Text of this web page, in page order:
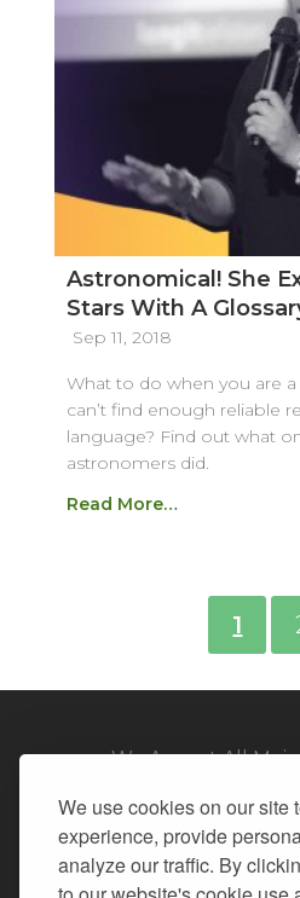
We use cookies on our site
experience, provide
analyze our traffic. By
Astronomical! She
Stars With A
Sep 11, 2018
What to do when you are a
can’t find enough reliable
language? Find out what
astronomers did.
Read More…
1
We Accept All